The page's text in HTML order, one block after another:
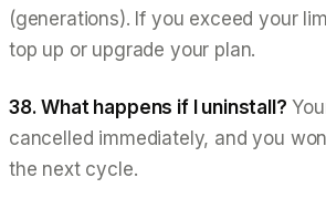
(generations). If you exceed your
top up or upgrade your plan.
38. What happens if I uninstall?
cancelled immediately, and you
the next cycle.